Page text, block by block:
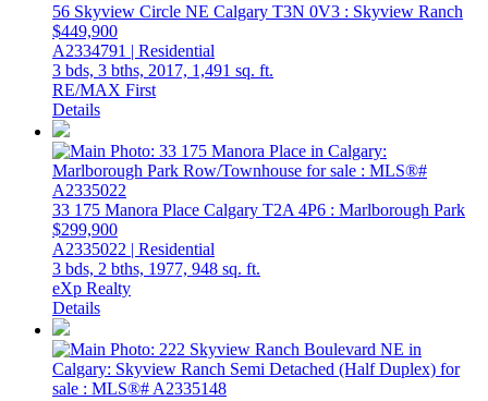
56 Skyview Circle NE Calgary T3N 0V3 : Skyview Ranch
$449,900
A2334791 | Residential
3 bds, 3 bths, 2017, 1,491 sq. ft.
RE/MAX First
Details
33 175 Manora Place Calgary T2A 4P6 : Marlborough Park
$299,900
A2335022 | Residential
3 bds, 2 bths, 1977, 948 sq. ft.
eXp Realty
Details